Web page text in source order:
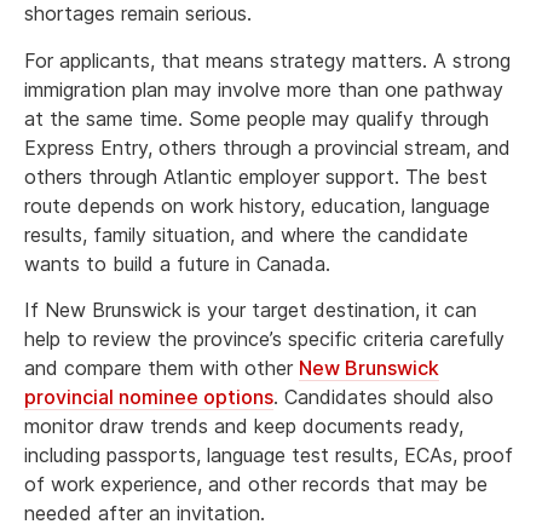
shortages remain serious.
For applicants, that means strategy matters. A strong
immigration plan may involve more than one pathway
at the same time. Some people may qualify through
Express Entry, others through a provincial stream, and
others through Atlantic employer support. The best
route depends on work history, education, language
results, family situation, and where the candidate
wants to build a future in Canada.
If New Brunswick is your target destination, it can
help to review the province’s specific criteria carefully
and compare them with other New Brunswick
provincial nominee options. Candidates should also
monitor draw trends and keep documents ready,
including passports, language test results, ECAs, proof
of work experience, and other records that may be
needed after an invitation.